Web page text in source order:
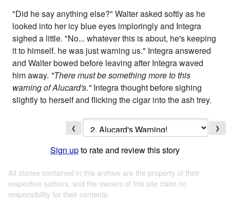
"Did he say anything else?" Walter asked softly as he
looked into her icy blue eyes imploringly and Integra
sighed a little. "No... whatever this is about, he's keeping
it to himself. he was just warning us." Integra answered
and Walter bowed before leaving after Integra waved
him away. "There must be something more to this
warning of Alucard's."Integra thought before sighing
slightly to herself and flicking the cigar into the ash trey.
❮ ❯
Sign upto rate and review this story
All stories contained in this archive are the property of their
respective authors, and the owners of this site claim no
responsibility for their contents